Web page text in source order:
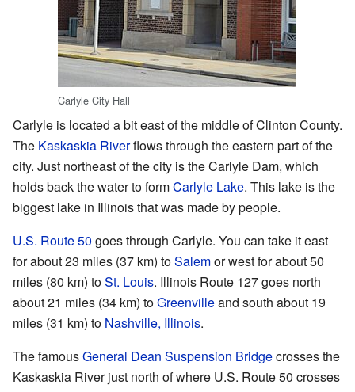
Carlyle City Hall
Carlyle is located a bit east of the middle of Clinton County.
The Kaskaskia Riverflows through the eastern part of the
city. Just northeast of the city is the Carlyle Dam, which
holds back the water to formCarlyle Lake. This lake is the
biggest lake in Illinois that was made by people.
U.S. Route 50 goes through Carlyle. You can take it east
for about 23 miles (37 km) toSalemor west for about 50
miles (80 km) toSt. Louis. Illinois Route 127 goes north
about 21 miles (34 km) toGreenvilleand south about 19
miles (31 km) to Nashville, Illinois.
The famousGeneral Dean Suspension Bridgecrosses the
Kaskaskia River just north of where U.S. Route 50 crosses